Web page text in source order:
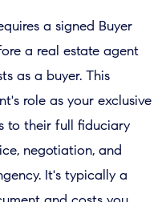
a signed Buyer
a real estate agent
as a buyer. This
role as your exclusive
to their full fiduciary
negotiation, and
It's typically a